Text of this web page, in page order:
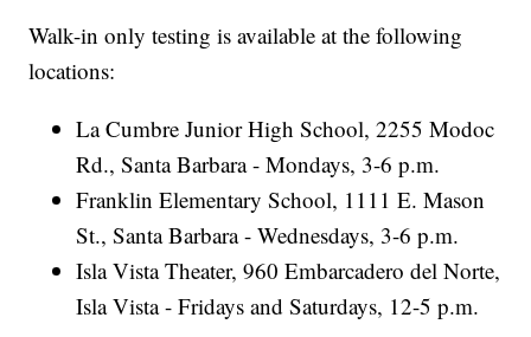
Walk-in only testing is available at the following
locations:
La Cumbre Junior High School, 2255 Modoc
Rd., Santa Barbara - Mondays, 3-6 p.m.
Franklin Elementary School, 1111 E. Mason
St., Santa Barbara - Wednesdays, 3-6 p.m.
Isla Vista Theater, 960 Embarcadero del Norte,
Isla Vista - Fridays and Saturdays, 12-5 p.m.